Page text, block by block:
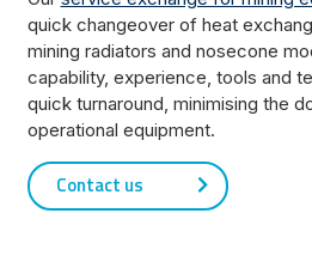
quick changeover of heat
mining radiators and nosecone
capability, experience, tools and
quick turnaround, minimising the
operational equipment.
Contact us